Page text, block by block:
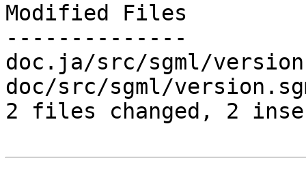
Modified Files
--------------
doc.ja/src/sgml/
doc/src/sgml/
2 files changed, 2